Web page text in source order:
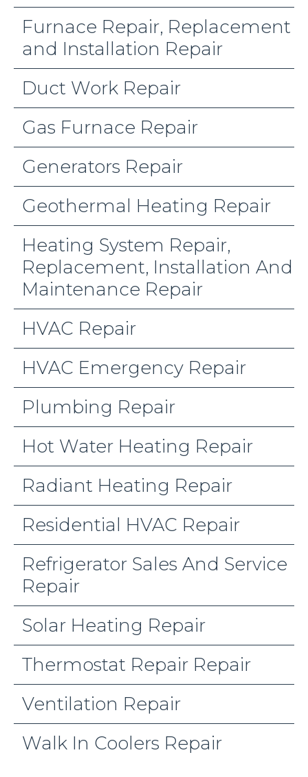
Furnace Repair, Replacement
and Installation Repair
Duct Work Repair
Gas Furnace Repair
Generators Repair
Geothermal Heating Repair
Heating System Repair,
Replacement, Installation And
Maintenance Repair
HVAC Repair
HVAC Emergency Repair
Plumbing Repair
Hot Water Heating Repair
Radiant Heating Repair
Residential HVAC Repair
Refrigerator Sales And Service
Repair
Solar Heating Repair
Thermostat Repair Repair
Ventilation Repair
Walk In Coolers Repair